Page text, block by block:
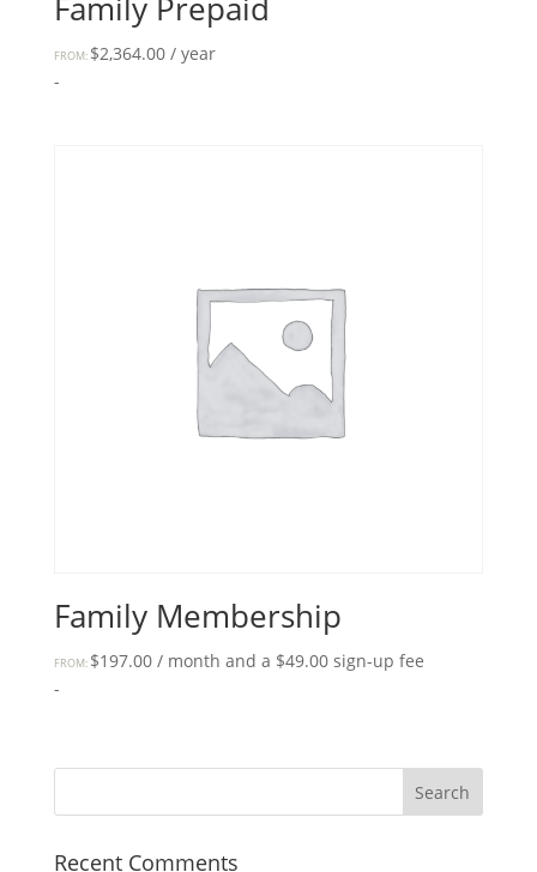
Family Prepaid
FROM: $2,364.00 / year
-
Family Membership
FROM: $197.00 / month and a $49.00sign-up fee
-
Recent Comments